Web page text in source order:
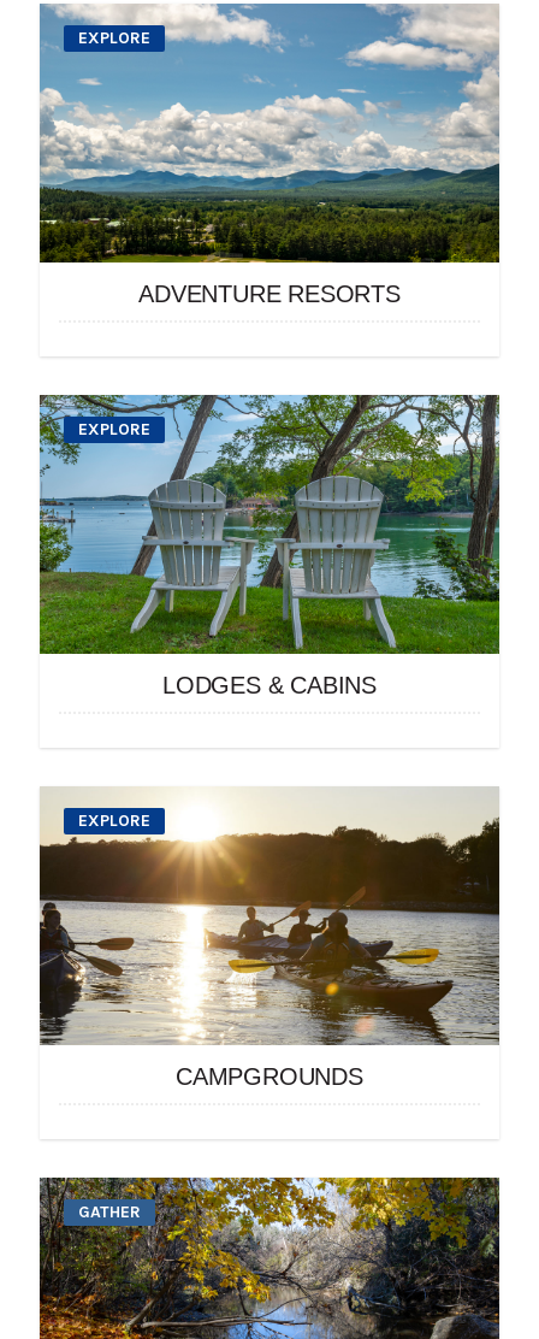
EXPLORE
ADVENTURE RESORTS
EXPLORE
LODGES & CABINS
EXPLORE
CAMPGROUNDS
GATHER